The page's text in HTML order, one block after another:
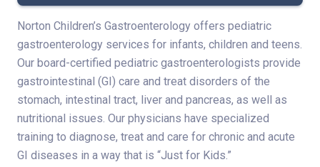
Norton Children’s Gastroenterology offers pediatric
gastroenterology services for infants, children and teens.
Our board-certified pediatric gastroenterologists provide
gastrointestinal (GI) care and treat disorders of the
stomach, intestinal tract, liver and pancreas, as well as
nutritional issues. Our physicians have specialized
training to diagnose, treat and care for chronic and acute
GI diseases in a way that is “Just for Kids.”